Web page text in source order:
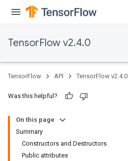
TensorFlow v2.4.0
TensorFlow API TensorFlow v2.4.0
Was this helpful?
On this page
Summary
Constructors and Destructors
Public attributes